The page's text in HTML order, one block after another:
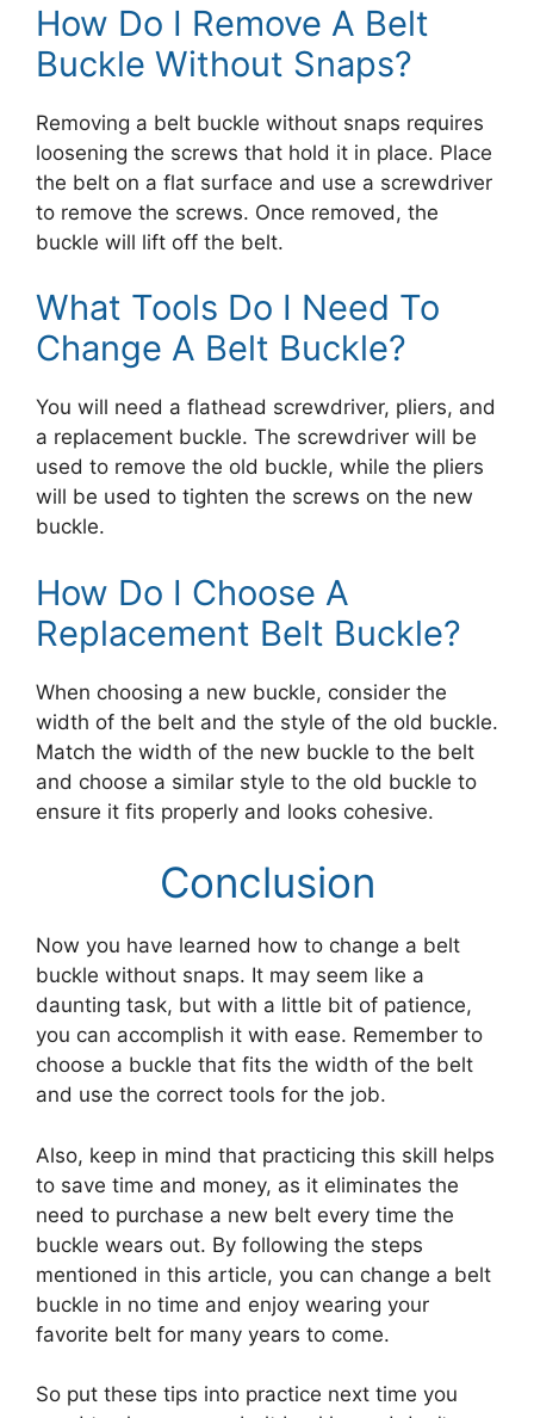
How Do I Remove A Belt
Buckle Without Snaps?
Removing a belt buckle without snaps requires
loosening the screws that hold it in place. Place
the belt on a flat surface and use a screwdriver
to remove the screws. Once removed, the
buckle will lift off the belt.
What Tools Do I Need To
Change A Belt Buckle?
You will need a flathead screwdriver, pliers, and
a replacement buckle. The screwdriver will be
used to remove the old buckle, while the pliers
will be used to tighten the screws on the new
buckle.
How Do I Choose A
Replacement Belt Buckle?
When choosing a new buckle, consider the
width of the belt and the style of the old buckle.
Match the width of the new buckle to the belt
and choose a similar style to the old buckle to
ensure it fits properly and looks cohesive.
Conclusion
Now you have learned how to change a belt
buckle without snaps. It may seem like a
daunting task, but with a little bit of patience,
you can accomplish it with ease. Remember to
choose a buckle that fits the width of the belt
and use the correct tools for the job.
Also, keep in mind that practicing this skill helps
to save time and money, as it eliminates the
need to purchase a new belt every time the
buckle wears out. By following the steps
mentioned in this article, you can change a belt
buckle in no time and enjoy wearing your
favorite belt for many years to come.
So put these tips into practice next time you